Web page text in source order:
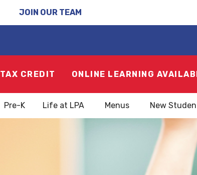
JOIN OUR TEAM
TAX CREDIT ONLINE LEARNING
Pre-K Life at LPA Menus New